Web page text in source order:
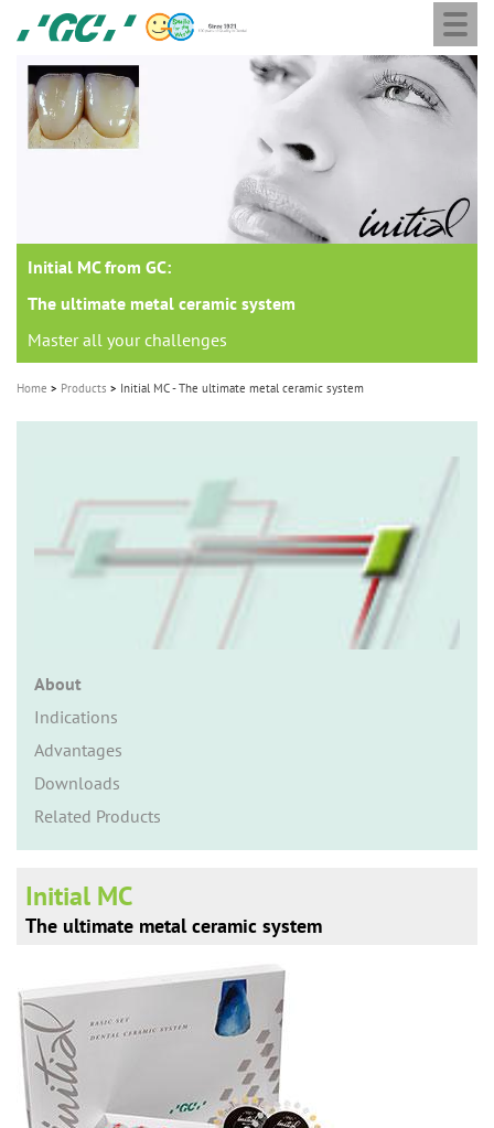
main
content
GC
Europe
N.V.
Initial MC from GC:
The ultimate metal ceramic system
Master all your challenges
Home Products Initial MC - The ultimate metal ceramic system
About
Indications
Advantages
Downloads
Related Products
Initial MC
The ultimate metal ceramic system